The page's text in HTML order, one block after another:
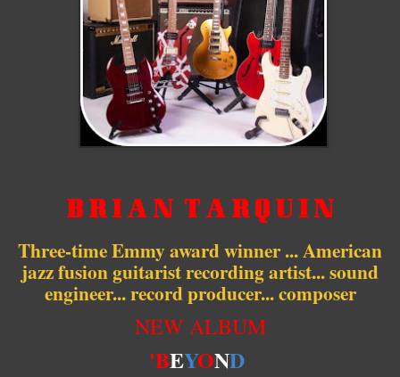
B R I A N T A R Q U I N
Three-time Emmy award winner ... American
jazz fusion guitarist recording artist... sound
engineer... record producer... composer
NEW ALBUM
'BEYOND